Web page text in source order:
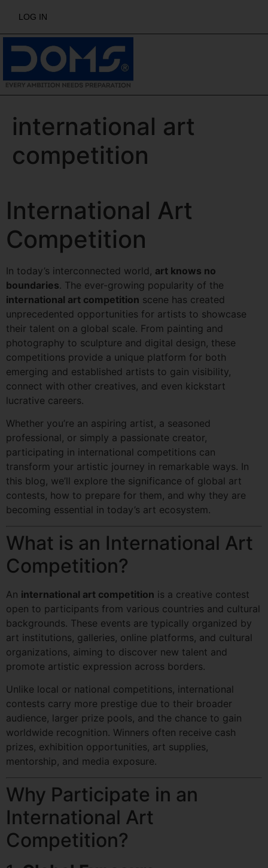
LOG IN
international art
competition
International Art
Competition
In today’s interconnected world, art knows no
boundaries. The ever-growing popularity of the
international art competition scene has created
unprecedented opportunities for artists to showcase
their talent on a global scale. From painting and
photography to sculpture and digital design, these
competitions provide a unique platform for both
emerging and established artists to gain visibility,
connect with other creatives, and even kickstart
lucrative careers.
Whether you’re an aspiring artist, a seasoned
professional, or simply a passionate creator,
participating in international competitions can
transform your artistic journey in remarkable ways. In
this blog, we’ll explore the significance of global art
contests, how to prepare for them, and why they are
becoming essential in today’s art ecosystem.
What is an International Art
Competition?
An international art competition is a creative contest
open to participants from various countries and cultural
backgrounds. These events are typically organized by
art institutions, galleries, online platforms, and cultural
organizations, aiming to discover new talent and
promote artistic expression across borders.
Unlike local or national competitions, international
contests carry more prestige due to their broader
audience, larger prize pools, and the chance to gain
worldwide recognition. Winners often receive cash
prizes, exhibition opportunities, art supplies,
mentorship, and media exposure.
Why Participate in an
International Art
Competition?